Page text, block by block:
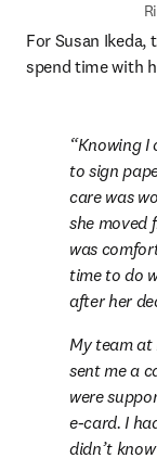
For Susan
spend time with
Knowing I
to sign
care was
she moved
was
time to do
after her
My team at
sent me a
were
e-card. I
didn’t